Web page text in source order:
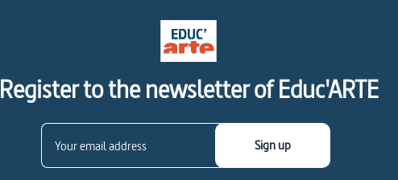
Register to the newsletter of Educ'ARTE
Sign up